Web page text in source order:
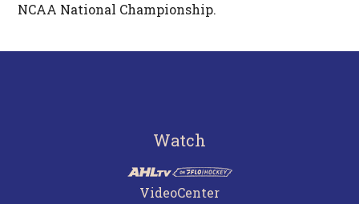
NCAA National Championship.
Watch
VideoCenter